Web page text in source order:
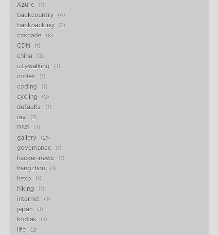
Azure 1
backcountry 4
backpacking 2
cascade 8
CDN 1
china 3
citywalking 1
codex 1
coding 1
cycling 3
defaults 1
diy 2
DNS 1
gallery 21
governance 1
hacker-news 1
hangzhou 1
hexo 1
hiking 1
internet 1
japan 1
kodiak 1
life 2